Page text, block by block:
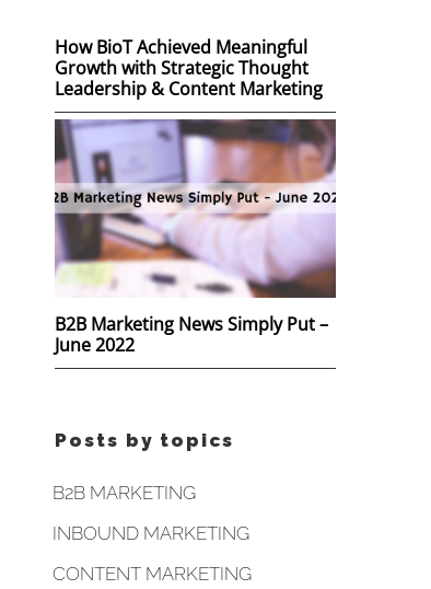
How BioT Achieved Meaningful
Growth with Strategic Thought
Leadership & Content Marketing
B2B Marketing News Simply Put –
June 2022
Posts by topics
B2B MARKETING
INBOUND MARKETING
CONTENT MARKETING